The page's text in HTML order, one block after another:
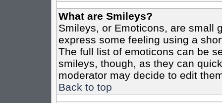
What are Smileys?
Smileys, or Emoticons, are small
express some feeling using a
The full list of emoticons can be
smileys, though, as they can
moderator may decide to edit
Back to top